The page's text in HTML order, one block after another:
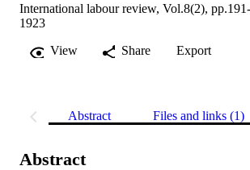
International labour review, Vol.8(2),
1923
View
Share Export
Abstract Files and links (1)
Abstract